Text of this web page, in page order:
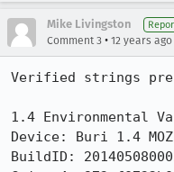
Mike Livingston
Comment 3 • 12 years ago
Verified strings
1.4 Environmental
Device: Buri 1.4 MOZ
BuildID: